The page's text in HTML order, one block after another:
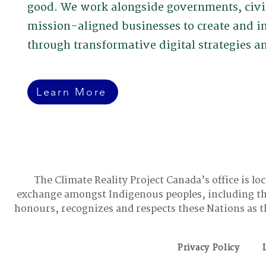
good. We work alongside governments,
mission-aligned businesses to create and
through transformative digital strategies
Learn More
The Climate Reality Project Canada’s office is
exchange amongst Indigenous peoples, including
honours, recognizes and respects these Nations
Privacy Policy